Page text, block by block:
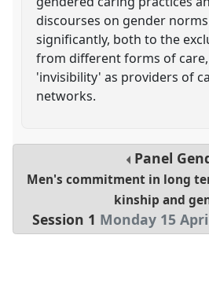
discourses on gender
significantly, both to the
from different forms of
'invisibility' as providers of
networks.
Panel
Men's commitment in long
kinship and
Session 1 Monday 15